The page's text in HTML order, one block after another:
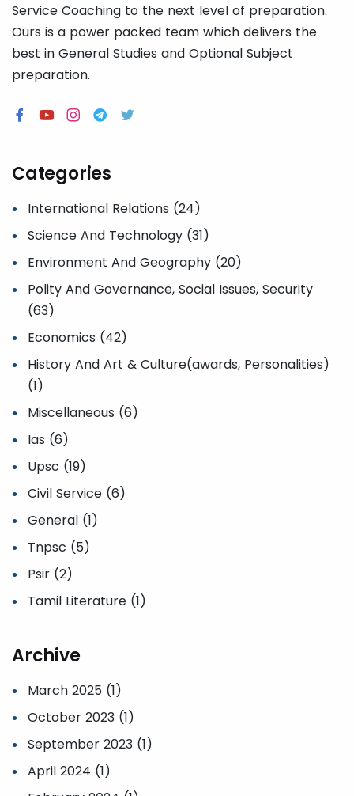
Service Coaching to the next level of preparation.
Ours is a power packed team which delivers the
best in General Studies and Optional Subject
preparation.
Categories
International Relations (24)
Science And Technology (31)
Environment And Geography (20)
Polity And Governance, Social Issues, Security
(63)
Economics (42)
History And Art & Culture(awards, Personalities)
(1)
Miscellaneous (6)
Ias (6)
Upsc (19)
Civil Service (6)
General (1)
Tnpsc (5)
Psir (2)
Tamil Literature (1)
Archive
March 2025 (1)
October 2023 (1)
September 2023 (1)
April 2024 (1)